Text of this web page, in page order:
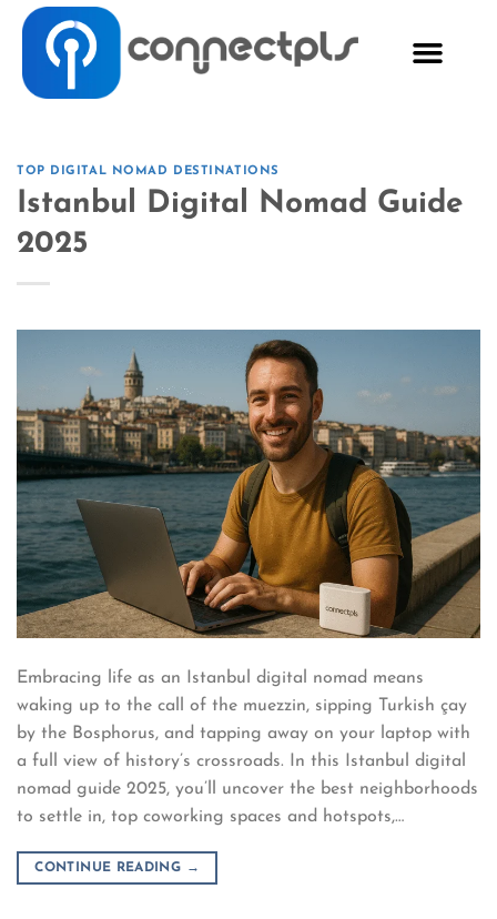
TOP DIGITAL NOMAD DESTINATIONS
Istanbul Digital Nomad Guide
2025
Embracing life as an Istanbul digital nomad means
waking up to the call of the muezzin, sipping Turkish çay
by the Bosphorus, and tapping away on your laptop with
a full view of history’s crossroads. In this Istanbul digital
nomad guide 2025, you’ll uncover the best neighborhoods
to settle in, top coworking spaces and hotspots,…
CONTINUE READING →